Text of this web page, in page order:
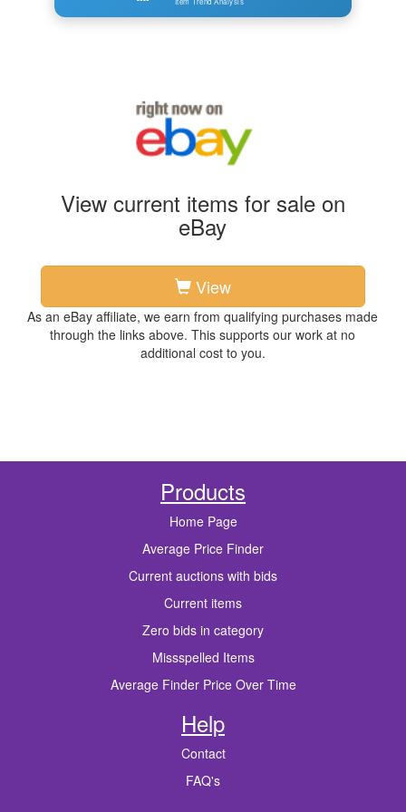
View current items for sale on
eBay
View
As an eBay affiliate, we earn from qualifying purchases made
through the links above. This supports our work at no
additional cost to you.
Products
Home Page
Average Price Finder
Current auctions with bids
Current items
Zero bids in category
Missspelled Items
Average Finder Price Over Time
Help
Contact
FAQ's